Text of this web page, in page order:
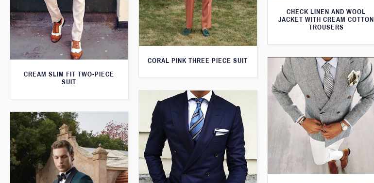
CHECK LINEN AND WOOL
JACKET WITH CREAM COTTON
TROUSERS
CORAL PINK THREE PIECE SUIT
CREAM SLIM FIT TWO-PIECE
SUIT